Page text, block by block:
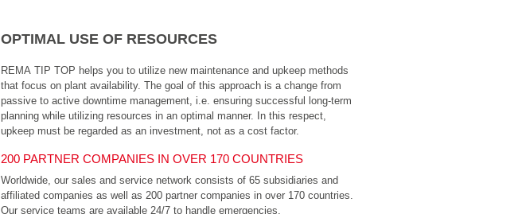
OPTIMAL USE OF RESOURCES
REMA TIP TOP helps you to utilize new maintenance and upkeep methods
that focus on plant availability. The goal of this approach is a change from
passive to active downtime management, i.e. ensuring successful long-term
planning while utilizing resources in an optimal manner. In this respect,
upkeep must be regarded as an investment, not as a cost factor.
200 PARTNER COMPANIES IN OVER 170 COUNTRIES
Worldwide, our sales and service network consists of 65 subsidiaries and
affiliated companies as well as 200 partner companies in over 170 countries.
Our service teams are available 24/7 to handle emergencies.